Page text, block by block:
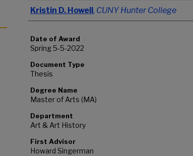
Author
Kristin D. Howell , CUNY Hunter College
Date of Award
Spring 5-5-2022
Document Type
Thesis
Degree Name
Master of Arts (MA)
Department
Art & Art History
First Advisor
Howard Singerman